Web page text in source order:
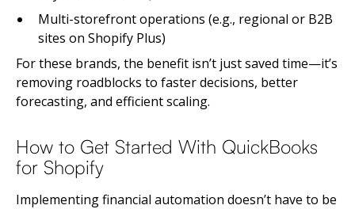
Multi-storefront operations (e.g., regional or B2B
sites on Shopify Plus)
For these brands, the benefit isn’t just saved time—it’s
removing roadblocks to faster decisions, better
forecasting, and efficient scaling.
How to Get Started With QuickBooks
for Shopify
Implementing financial automation doesn’t have to be